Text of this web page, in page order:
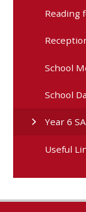
Reading
School
School
Year 6
Useful